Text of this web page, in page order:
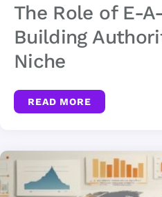
The Role of E-
Building
Niche
READ MORE